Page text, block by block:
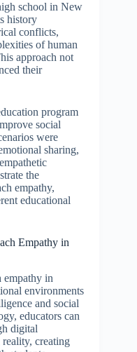
school in New
history
conflicts,
of human
approach not
their
program
social
were
sharing,
the
empathy,
educational
Empathy in
empathy in
environments
and social
educators can
digital
creating